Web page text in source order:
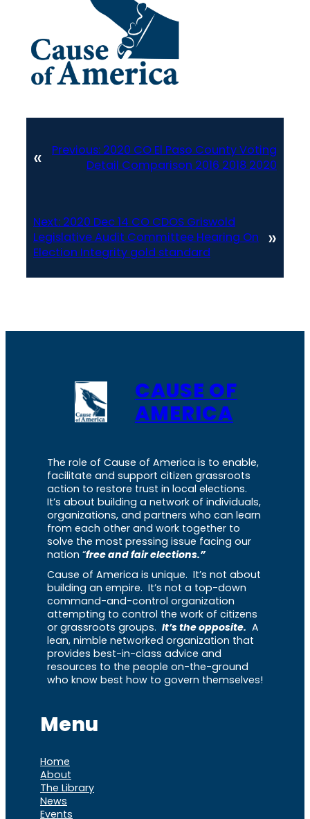
« Previous: 2020 CO El Paso County Voting
Detail Comparison 2016 2018 2020
Next: 2020 Dec 14 CO CDOS Griswold
Legislative Audit Committee Hearing On
Election Integrity gold standard
»
CAUSE OF
AMERICA
The role of Cause of America is to enable,
facilitate and support citizen grassroots
action to restore trust in local elections.
It’s about building a network of individuals,
organizations, and partners who can learn
from each other and work together to
solve the most pressing issue facing our
nation “free and fair elections.”
Cause of America is unique. It’s not about
building an empire. It’s not a top-down
command-and-control organization
attempting to control the work of citizens
or grassroots groups. It’s the opposite. A
lean, nimble networked organization that
provides best-in-class advice and
resources to the people on-the-ground
who know best how to govern themselves!
Menu
Home
About
The Library
News
Events